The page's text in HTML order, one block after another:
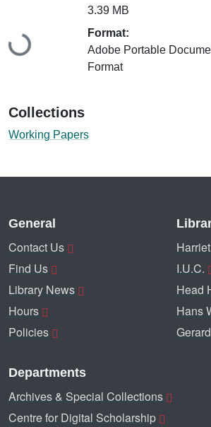
Loading...
3.39 MB
Format:
Adobe Portable
Format
Collections
Working Papers
General
Contact Us
Find Us
Library News
Hours
Policies
I.U.C.
Head
Hans
Departments
Archives & Special Collections
Centre for Digital Scholarship